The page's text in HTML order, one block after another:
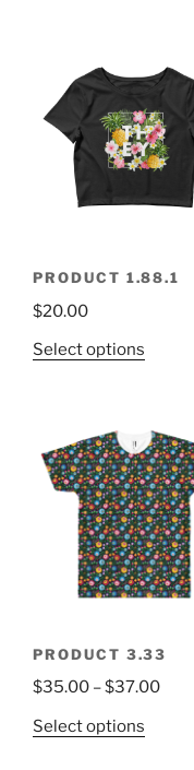
PRODUCT 1.88.1
$20.00
Select options
PRODUCT 3.33
$35.00 –$37.00
Select options